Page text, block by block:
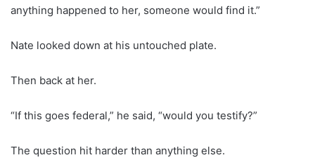
anything happened to her, someone would find it.”
Nate looked down at his untouched plate.
Then back at her.
“If this goes federal,” he said, “would you testify?”
The question hit harder than anything else.